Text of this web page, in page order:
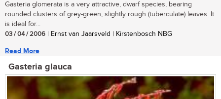
Gasteria glomerata is a very attractive, dwarf species, bearing
rounded clusters of grey-green, slightly rough (tuberculate) leaves. It
is ideal for...
03 / 04 / 2006 | Ernst van Jaarsveld | Kirstenbosch NBG
Read More
Gasteria glauca